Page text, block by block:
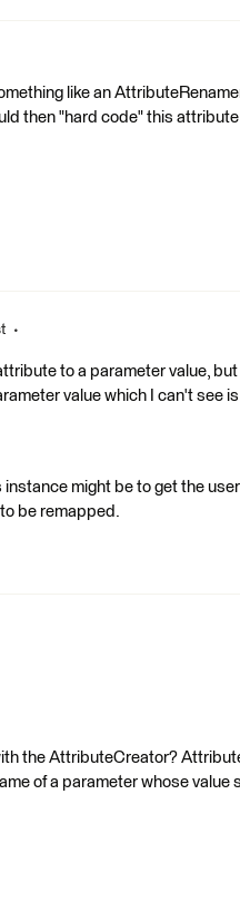
like an
then "hard code" this
to a parameter value,
value which I can't see
instance might be to get the
be remapped.
the AttributeCreator?
of a parameter whose